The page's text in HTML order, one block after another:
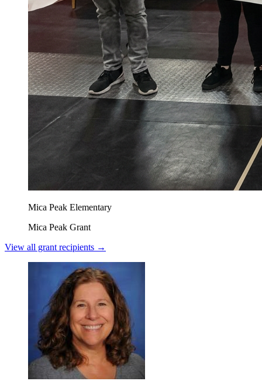
Mica Peak Elementary
Mica Peak Grant
View all grant recipients →